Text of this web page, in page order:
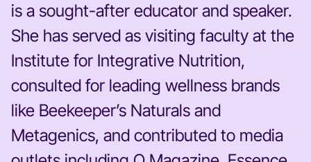
is a sought-after educator and speaker.
She has served as visiting faculty at the
Institute for Integrative Nutrition,
consulted for leading wellness brands
like Beekeeper’s Naturals and
Metagenics, and contributed to media